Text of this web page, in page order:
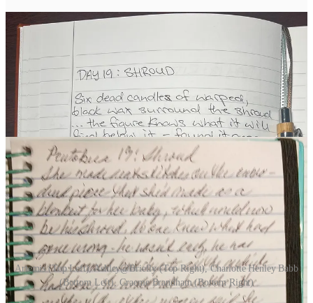
Artemis (Top Left), Ashley@Briefly (Top Right), Charlotte Henley Babb
(Bottom Left), Graeme Brandham (Bottom Right)